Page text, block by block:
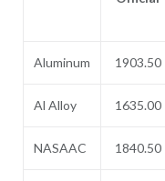
Aluminum 1903.50
Al Alloy 1635.00
NASAAC 1840.50